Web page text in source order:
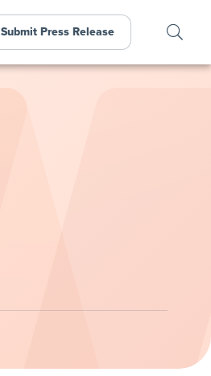
Submit Press Release